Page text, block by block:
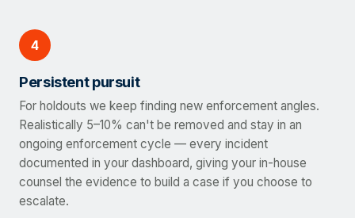
4
Persistent pursuit
For holdouts we keep finding new enforcement angles.
Realistically 5–10% can't be removed and stay in an
ongoing enforcement cycle — every incident
documented in your dashboard, giving your in-house
counsel the evidence to build a case if you choose to
escalate.